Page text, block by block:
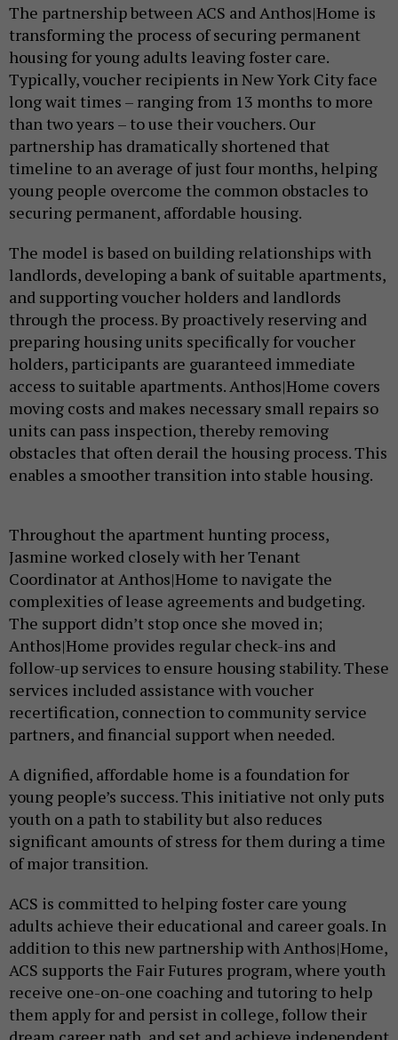
The partnership between ACS and Anthos|Home is
transforming the process of securing permanent
housing for young adults leaving foster care.
Typically, voucher recipients in New York City face
long wait times – ranging from 13 months to more
than two years – to use their vouchers. Our
partnership has dramatically shortened that
timeline to an average of just four months, helping
young people overcome the common obstacles to
securing permanent, affordable housing.
The model is based on building relationships with
landlords, developing a bank of suitable apartments,
and supporting voucher holders and landlords
through the process. By proactively reserving and
preparing housing units specifically for voucher
holders, participants are guaranteed immediate
access to suitable apartments. Anthos|Home covers
moving costs and makes necessary small repairs so
units can pass inspection, thereby removing
obstacles that often derail the housing process. This
enables a smoother transition into stable housing.
Throughout the apartment hunting process,
Jasmine worked closely with her Tenant
Coordinator at Anthos|Home to navigate the
complexities of lease agreements and budgeting.
The support didn’t stop once she moved in;
Anthos|Home provides regular check-ins and
follow-up services to ensure housing stability. These
services included assistance with voucher
recertification, connection to community service
partners, and financial support when needed.
A dignified, affordable home is a foundation for
young people’s success. This initiative not only puts
youth on a path to stability but also reduces
significant amounts of stress for them during a time
of major transition.
ACS is committed to helping foster care young
adults achieve their educational and career goals. In
addition to this new partnership with Anthos|Home,
ACS supports the Fair Futures program, where youth
receive one-on-one coaching and tutoring to help
them apply for and persist in college, follow their